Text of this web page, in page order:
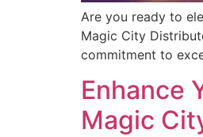
Are you ready to
Magic City
commitment to
Enhance
Magic